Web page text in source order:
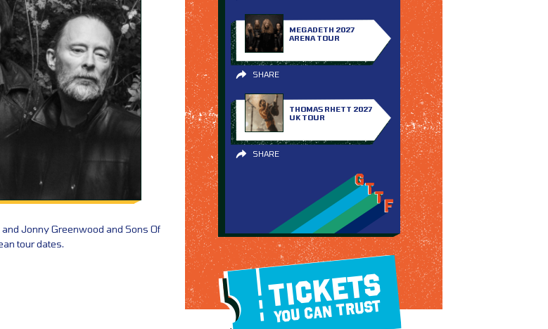
Jonny Greenwood and Sons Of
tour dates.
MEGADETH 2027
ARENA TOUR
SHARE
THOMAS RHETT 2027
UK TOUR
SHARE
TICKETS
YOU CAN TRUST